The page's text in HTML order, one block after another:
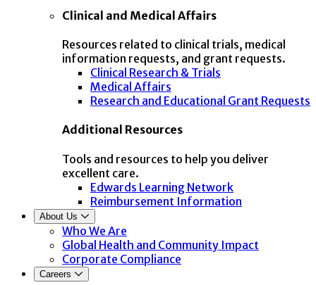
Clinical and Medical Affairs
Resources related to clinical trials, medical
information requests, and grant requests.
Clinical Research & Trials
Medical Affairs
Research and Educational Grant Requests
Additional Resources
Tools and resources to help you deliver
excellent care.
Edwards Learning Network
Reimbursement Information
About Us
Who We Are
Global Health and Community Impact
Corporate Compliance
Careers